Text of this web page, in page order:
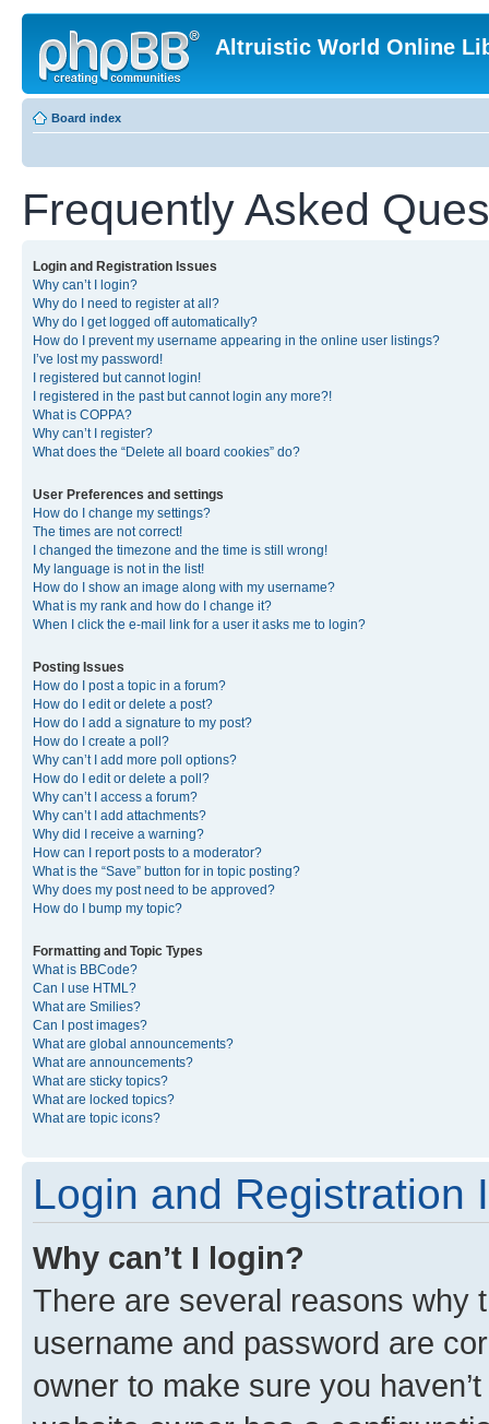
Altruistic World Online
Board index
Frequently Asked
Login and Registration Issues
Why can’t I login?
Why do I need to register at all?
Why do I get logged off automatically?
How do I prevent my username appearing in the online user listings?
I’ve lost my password!
I registered but cannot login!
I registered in the past but cannot login any more?!
What is COPPA?
Why can’t I register?
What does the “Delete all board cookies” do?
User Preferences and settings
How do I change my settings?
The times are not correct!
I changed the timezone and the time is still wrong!
My language is not in the list!
How do I show an image along with my username?
What is my rank and how do I change it?
When I click the e-mail link for a user it asks me to login?
Posting Issues
How do I post a topic in a forum?
How do I edit or delete a post?
How do I add a signature to my post?
How do I create a poll?
Why can’t I add more poll options?
How do I edit or delete a poll?
Why can’t I access a forum?
Why can’t I add attachments?
Why did I receive a warning?
How can I report posts to a moderator?
What is the “Save” button for in topic posting?
Why does my post need to be approved?
How do I bump my topic?
Formatting and Topic Types
What is BBCode?
Can I use HTML?
What are Smilies?
Can I post images?
What are global announcements?
What are announcements?
What are sticky topics?
What are locked topics?
What are topic icons?
Login and Registration
Why can’t I login?
There are several reasons why
username and password are
owner to make sure you